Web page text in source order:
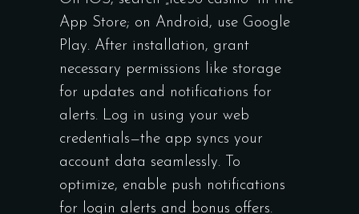
App Store; on Android, use Google
Play. After installation, grant
necessary permissions like storage
for updates and notifications for
alerts. Log in using your web
credentials—the app syncs your
account data seamlessly. To
optimize, enable push notifications
for login alerts and bonus offers.